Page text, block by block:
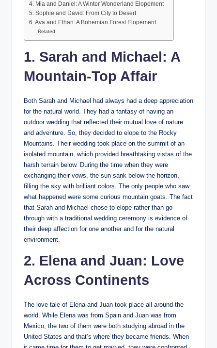
4. Mia and Daniel: A Winter Wonderland Elopement
5. Sophie and David: From City to Desert
6. Ava and Ethan: A Bohemian Forest Elopement
Related
1. Sarah and Michael: A
Mountain-Top Affair
Both Sarah and Michael had always had a deep appreciation
for the natural world. They had a fantasy of having an
outdoor wedding that reflected their mutual love of nature
and adventure. So, they decided to elope to the Rocky
Mountains. Their wedding took place on the summit of an
isolated mountain, which provided breathtaking vistas of the
harsh terrain below. During the time when they were
exchanging their vows, the sun sank below the horizon,
filling the sky with brilliant colors. The only people who saw
what happened were some curious mountain goats. The fact
that Sarah and Michael chose to elope rather than go
through with a traditional wedding ceremony is evidence of
their deep affection for one another and for the natural
environment.
2. Elena and Juan: Love
Across Continents
The love tale of Elena and Juan took place all around the
world. While Elena was from Spain and Juan was from
Mexico, the two of them were both studying abroad in the
United States and that’s where they became friends. When